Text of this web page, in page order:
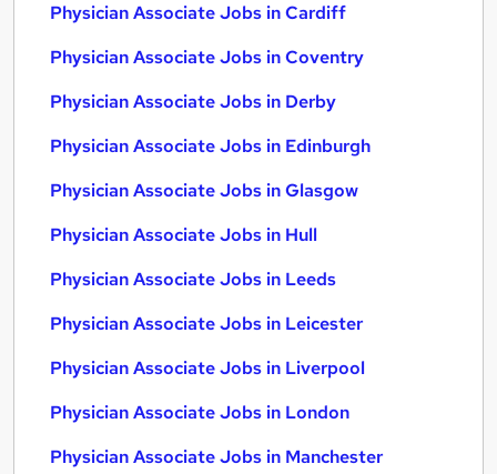
Physician Associate Jobs in Cardiff
Physician Associate Jobs in Coventry
Physician Associate Jobs in Derby
Physician Associate Jobs in Edinburgh
Physician Associate Jobs in Glasgow
Physician Associate Jobs in Hull
Physician Associate Jobs in Leeds
Physician Associate Jobs in Leicester
Physician Associate Jobs in Liverpool
Physician Associate Jobs in London
Physician Associate Jobs in Manchester